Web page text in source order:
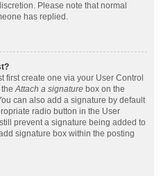
Please note that normal
has replied.
first create one via your User Control
theAttach a signature box on the
can also add a signature by default
radio button in the User
prevent a signature being added to
signature box within the posting